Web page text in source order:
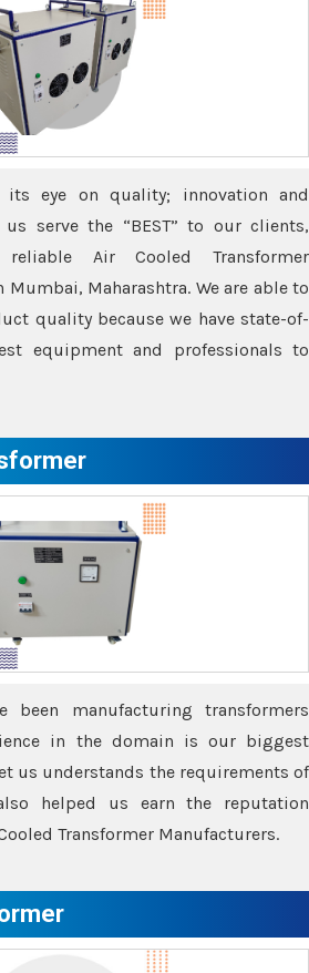
its eye on quality; innovation and
serve the “BEST” to our clients,
Air Cooled Transformer
Maharashtra. We are able to
quality because we have state-of-
equipment and professionals to
been manufacturing transformers
in the domain is our biggest
us understands the requirements of
helped us earn the reputation
Transformer Manufacturers.